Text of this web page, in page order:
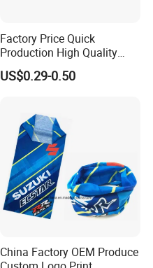
Factory Price Quick
Production High Quality
Fashion Outdoor Activity
Head Face Multifunction
US$0.29-0.50
China Factory OEM Produce